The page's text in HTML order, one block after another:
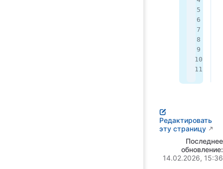
Редактировать
эту страницу
Последнее
обновление:
14.02.2026, 15:36